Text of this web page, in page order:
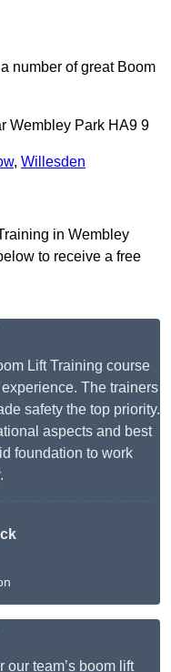
number of great Boom
Wembley Park HA9 9
, Willesden
in Wembley
to receive a free
Lift Training course
The trainers
safety the top priority.
aspects and best
foundation to work
team’s boom lift